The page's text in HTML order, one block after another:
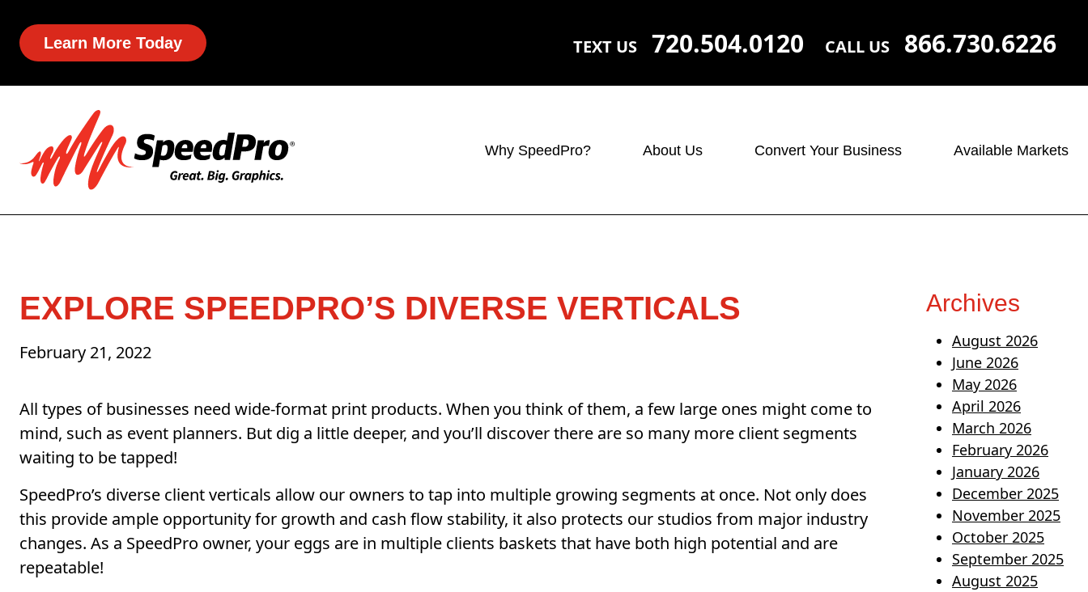
Learn More Today TEXT US 720.504.0120 CALL US 866.730.6226
Why SpeedPro? About Us Convert Your Business Available Markets
EXPLORE SPEEDPRO’S DIVERSE VERTICALS
February 21, 2022
All types of businesses need wide-format print products. When you think of them, a few large ones might come to
mind, such as event planners. But dig a little deeper, and you’ll discover there are so many more client segments
waiting to be tapped!
SpeedPro’s diverse client verticals allow our owners to tap into multiple growing segments at once. Not only does
this provide ample opportunity for growth and cash flow stability, it also protects our studios from major industry
changes. As a SpeedPro owner, your eggs are in multiple clients baskets that have both high potential and are
repeatable!
Archives
August 2026
June 2026
May 2026
April 2026
March 2026
February 2026
January 2026
December 2025
November 2025
October 2025
September 2025
August 2025